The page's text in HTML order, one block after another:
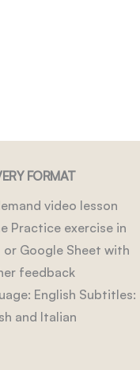
FORMAT
video lesson
Practice exercise in
or Google Sheet with
feedback
English Subtitles:
and Italian